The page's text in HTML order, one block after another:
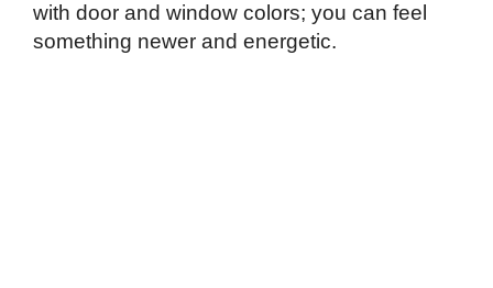
with door and window colors; you can feel
something newer and energetic.